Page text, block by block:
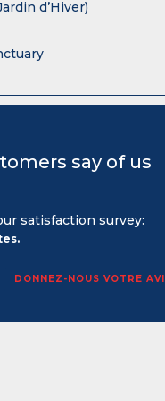
d’Hiver)
say of us
satisfaction survey:
DONNEZ-NOUS VOTRE